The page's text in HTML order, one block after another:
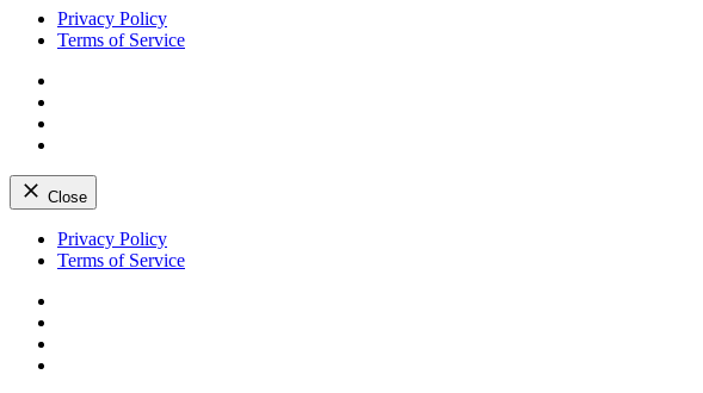
Privacy Policy
Terms of Service
Close
Skip
Privacy Policy
Terms of Service